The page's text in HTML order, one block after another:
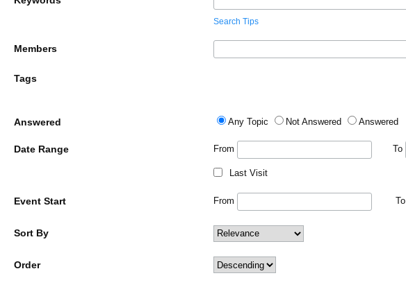
Search Tips
Members
Tags
Answered Any Topic Not Answered Answered
Date Range From To
Last Visit
Event Start From To
Sort By
Order